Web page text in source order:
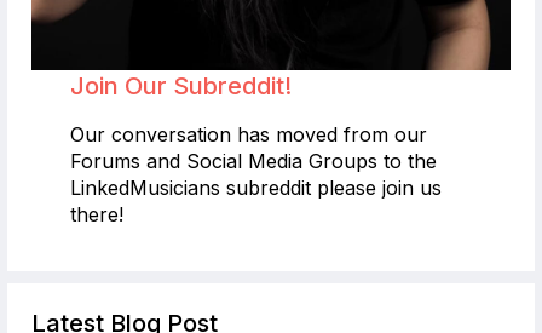
Join Our Subreddit!
Our conversation has moved from our
Forums and Social Media Groups to the
LinkedMusicians subreddit please join us
there!
Latest Blog Post